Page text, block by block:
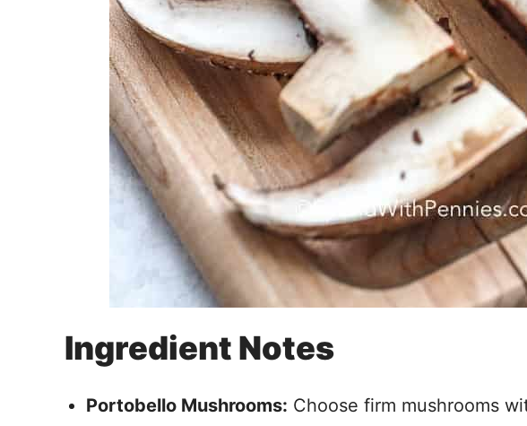
Ingredient Notes
Portobello Mushrooms: Choose firm mushrooms